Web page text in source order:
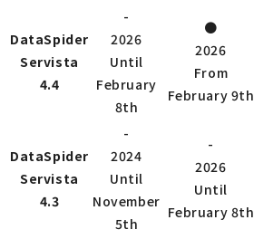
DataSpider
Servista
4.4
-
2026
Until
February
8th
●
2026
From
February 9th
DataSpider
Servista
4.3
-
2024
Until
November
5th
-
2026
Until
February 8th